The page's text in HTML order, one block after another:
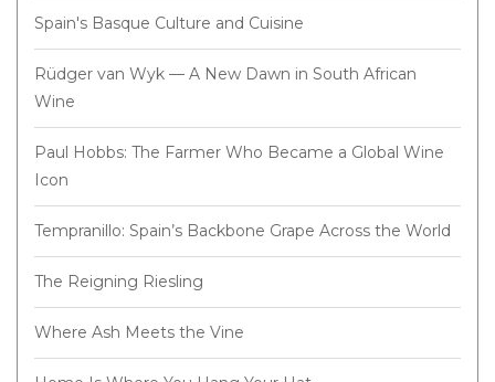
Spain's Basque Culture and Cuisine
Rüdger van Wyk — A New Dawn in South African
Wine
Paul Hobbs: The Farmer Who Became a Global Wine
Icon
Tempranillo: Spain’s Backbone Grape Across the World
The Reigning Riesling
Where Ash Meets the Vine